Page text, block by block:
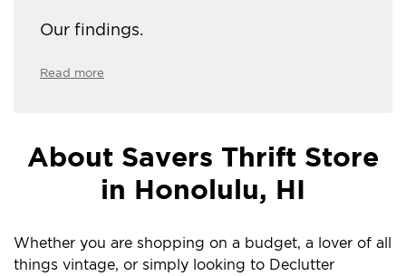
Our findings.
Read more
About Savers Thrift Store
in Honolulu, HI
Whether you are shopping on a budget, a lover of all
things vintage, or simply looking to Declutter